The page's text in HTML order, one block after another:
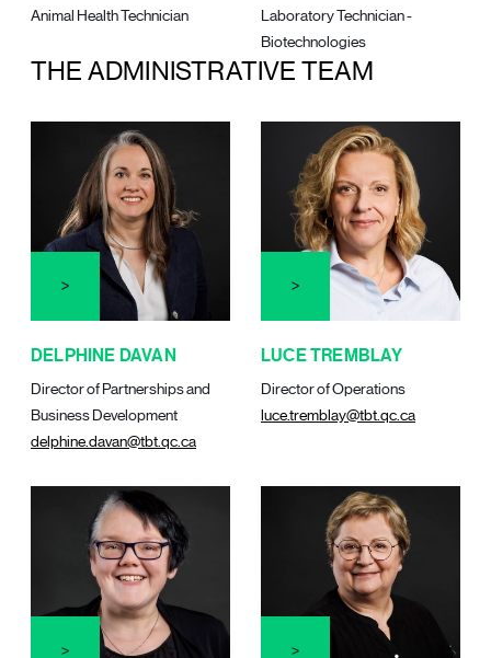
Animal Health Technician
Laboratory Technician -
Biotechnologies
THE ADMINISTRATIVE TEAM
DELPHINE DAVAN
Director of Partnerships and
Business Development
delphine.davan@tbt.qc.ca
LUCE TREMBLAY
Director of Operations
luce.tremblay@tbt.qc.ca